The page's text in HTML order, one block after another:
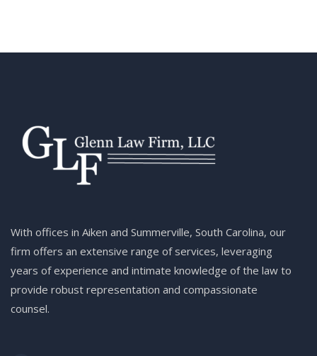
With offices in Aiken and Summerville, South Carolina, our
firm offers an extensive range of services, leveraging
years of experience and intimate knowledge of the law to
provide robust representation and compassionate
counsel.